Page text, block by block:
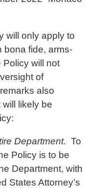
will only apply to
bona fide, arms-
Policy will not
of
also
likely be
Department. To
Policy is to be
Department, with
States Attorney’s